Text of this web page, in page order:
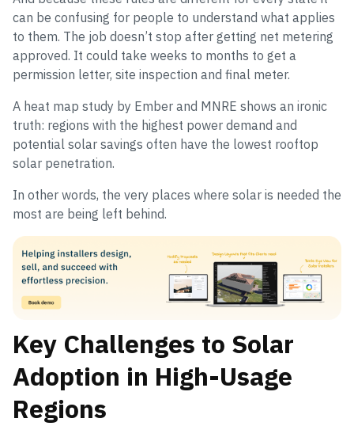
can be confusing for people to understand what applies
to them. The job doesn’t stop after getting net metering
approved. It could take weeks to months to get a
permission letter, site inspection and final meter.
A heat map study by Ember and MNRE shows an ironic
truth: regions with the highest power demand and
potential solar savings often have the lowest rooftop
solar penetration.
In other words, the very places where solar is needed the
most are being left behind.
Key Challenges to Solar
Adoption in High-Usage
Regions